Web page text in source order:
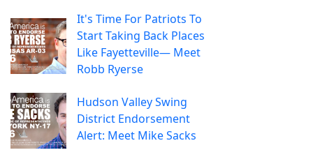
It's Time For Patriots To
Start Taking Back Places
Like Fayetteville— Meet
Robb Ryerse
Hudson Valley Swing
District Endorsement
Alert: Meet Mike Sacks